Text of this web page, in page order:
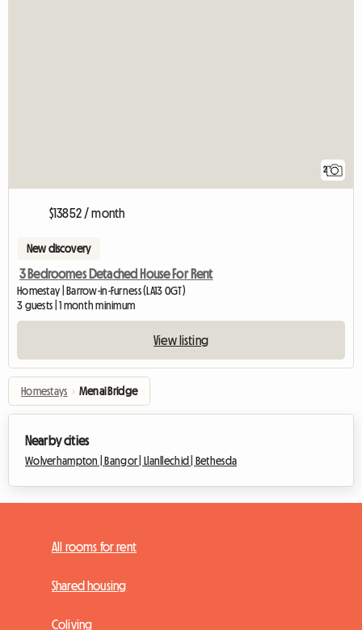
2
$13852 / month
New discovery
3 Bedroomes Detached House For Rent
Homestay | Barrow-in-Furness (LA13 0GT)
3 guests | 1 month minimum
View listing
Homestays › Menai Bridge
Nearby cities
Wolverhampton |Bangor |Llanllechid | Bethesda
All rooms for rent
Shared housing
Coliving